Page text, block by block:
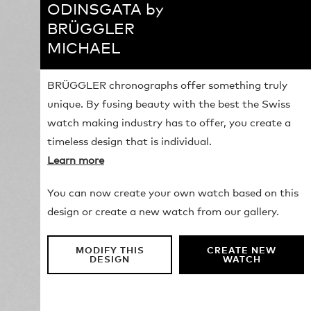
ODINSGATA by
BRÜGGLER
MICHAEL
BRÜGGLER chronographs offer something truly
unique. By fusing beauty with the best the Swiss
watch making industry has to offer, you create a
timeless design that is individual.
Learn more
You can now create your own watch based on this
design or create a new watch from our gallery.
MODIFY THIS
DESIGN
CREATE NEW
WATCH